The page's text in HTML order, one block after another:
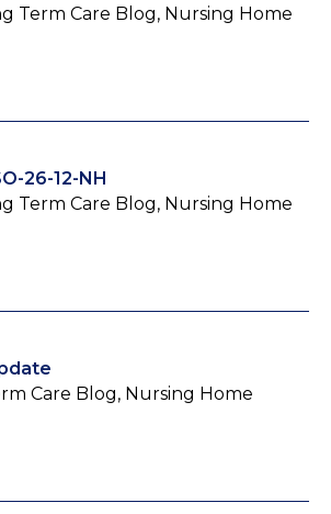
Term Care Blog, Nursing Home
26-12-NH
Term Care Blog, Nursing Home
Care Blog, Nursing Home